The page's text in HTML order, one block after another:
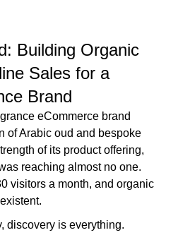
Building Organic
Sales for a
Brand
eCommerce brand
of Arabic oud and bespoke
of its product offering,
reaching almost no one.
visitors a month, and organic
discovery is everything.